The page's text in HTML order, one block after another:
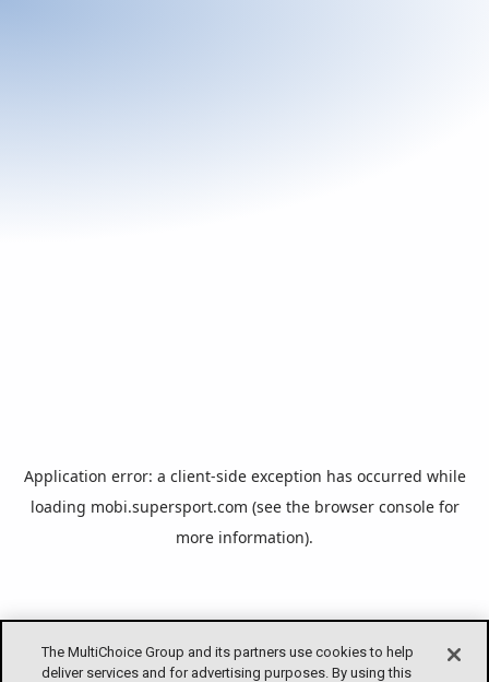
The MultiChoice Group and its partners use cookies to help
deliver services and for advertising purposes. By using this
Application error: a client-side exception has occurred while
loading mobi.supersport.com (see the browser consolefor
more information).